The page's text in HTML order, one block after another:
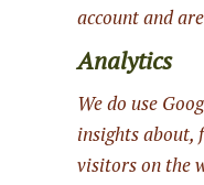
account and
Analytics
We do use
insights about,
visitors on the